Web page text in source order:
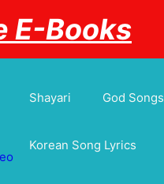
E-Books
Shayari God Songs
Korean Song Lyrics